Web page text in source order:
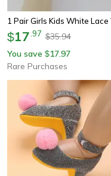
$17 97 $35.94
You save $17.97
Rare Purchases